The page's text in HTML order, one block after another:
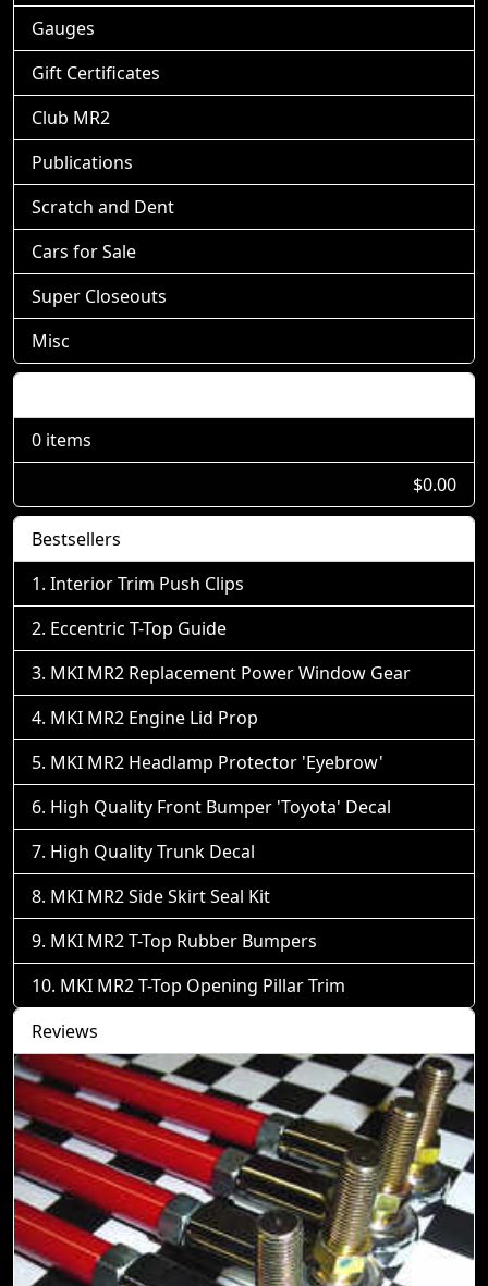
Gauges
Gift Certificates
Club MR2
Publications
Scratch and Dent
Cars for Sale
Super Closeouts
Misc
0 items
$0.00
Bestsellers
Interior Trim Push Clips
Eccentric T-Top Guide
MKI MR2 Replacement Power Window Gear
MKI MR2 Engine Lid Prop
MKI MR2 Headlamp Protector 'Eyebrow'
High Quality Front Bumper 'Toyota' Decal
High Quality Trunk Decal
MKI MR2 Side Skirt Seal Kit
MKI MR2 T-Top Rubber Bumpers
MKI MR2 T-Top Opening Pillar Trim
Reviews